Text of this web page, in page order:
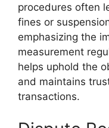
procedures often
fines or
emphasizing the
measurement
helps uphold the
and maintains
transactions.